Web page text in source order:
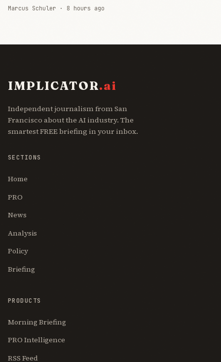
Marcus Schuler · 8 hours ago
IMPLICATOR.ai
Independent journalism from San
Francisco about the AI industry. The
smartest FREE briefing in your inbox.
SECTIONS
Home
PRO
News
Analysis
Policy
Briefing
PRODUCTS
Morning Briefing
PRO Intelligence
RSS Feed